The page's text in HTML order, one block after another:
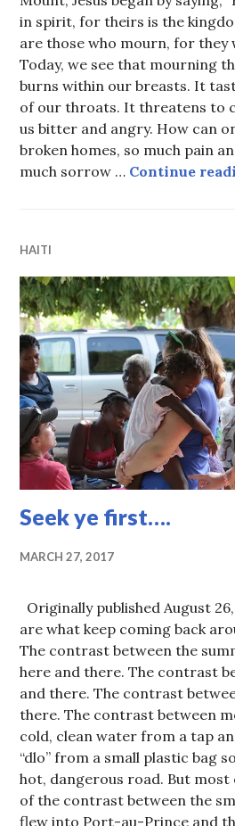
in spirit, for theirs is the
are those who mourn, for they
Today, we see that mourning
burns within our breasts. It
of our throats. It threatens to
us bitter and angry. How can
broken homes, so much pain
much sorrow … Continue
HAITI
Seek ye first….
MARCH 27, 2017
Originally published August
are what keep coming back
The contrast between the
here and there. The contrast
and there. The contrast
there. The contrast between
cold, clean water from a tap
“dlo” from a small plastic bag
hot, dangerous road. But most
of the contrast between the
flew into Port-au-Prince and